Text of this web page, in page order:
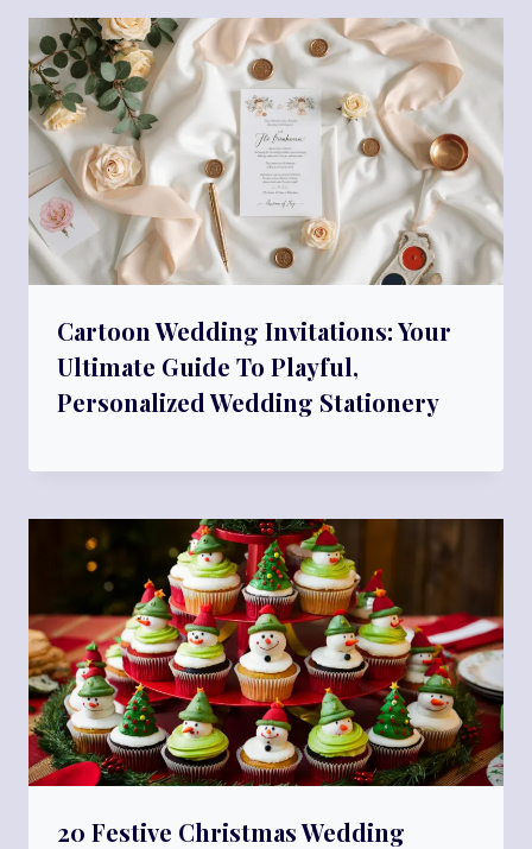
Cartoon Wedding Invitations: Your
Ultimate Guide To Playful,
Personalized Wedding Stationery
20 Festive Christmas Wedding